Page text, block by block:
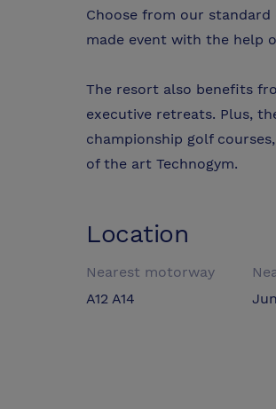
Choose from our
made event with the help
The resort also benefits
executive retreats. Plus,
championship golf
of the art Technogym.
Location
Nearest motorway
A12 A14